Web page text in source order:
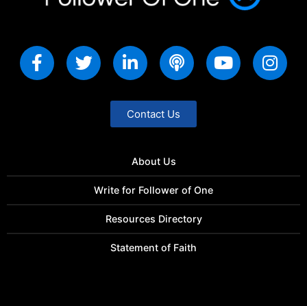
Contact Us
About Us
Write for Follower of One
Resources Directory
Statement of Faith